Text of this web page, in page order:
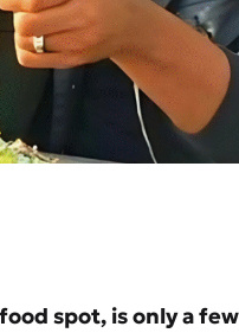
spot, is only a